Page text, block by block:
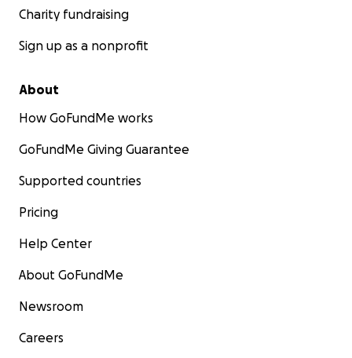
Charity fundraising
Sign up as a nonprofit
About
How GoFundMe works
GoFundMe Giving Guarantee
Supported countries
Pricing
Help Center
About GoFundMe
Newsroom
Careers